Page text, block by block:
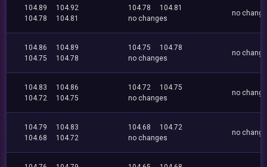
104.89
104.92
104.78
104.81
104.78
104.81
no changes
no
104.86
104.89
104.75
104.78
104.75
104.78
no changes
no
104.83
104.86
104.72
104.75
104.72
104.75
no changes
no
104.79
104.83
104.68
104.72
104.68
104.72
no changes
no